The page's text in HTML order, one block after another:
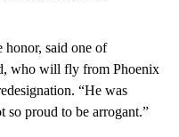
honor, said one of
who will fly from Phoenix
“He was
so proud to be arrogant.”